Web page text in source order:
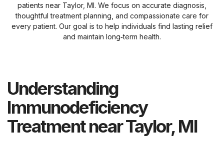
patients near Taylor, MI. We focus on accurate diagnosis,
thoughtful treatment planning, and compassionate care for
every patient. Our goal is to help individuals find lasting relief
and maintain long‑term health.
Understanding
Immunodeficiency
Treatment near Taylor, MI